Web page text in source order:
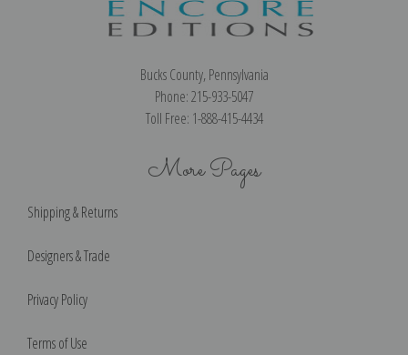
Bucks County, Pennsylvania
Phone: 215-933-5047
Toll Free: 1-888-415-4434
More Pages
Shipping & Returns
Designers & Trade
Privacy Policy
Terms of Use